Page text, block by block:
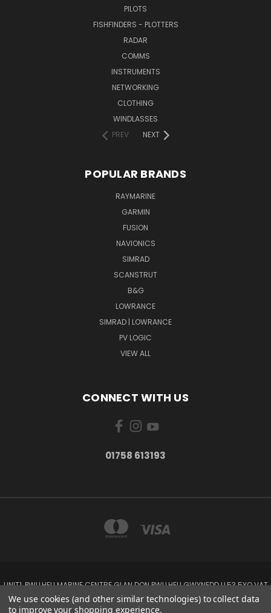
PILOTS
FISHFINDERS - PLOTTERS
RADAR
COMMS
INSTRUMENTS
NETWORKING
CLOTHING
WINDLASSES
PREV
NEXT
POPULAR BRANDS
RAYMARINE
GARMIN
FUSION
NAVIONICS
SIMRAD
SCANSTRUT
B&G
LOWRANCE
SIMRAD | LOWRANCE
PV LOGIC
VIEW ALL
CONNECT WITH US
01758 613193
UNIT1, PWLLHELI MARINE CENTRE GLAN DON PWLLHELI GWYNEDD LL53 5YQ VAT
NO: 338655820
01758 613193
We use cookies (and other similar technologies) to collect data
to improve your shopping experience.